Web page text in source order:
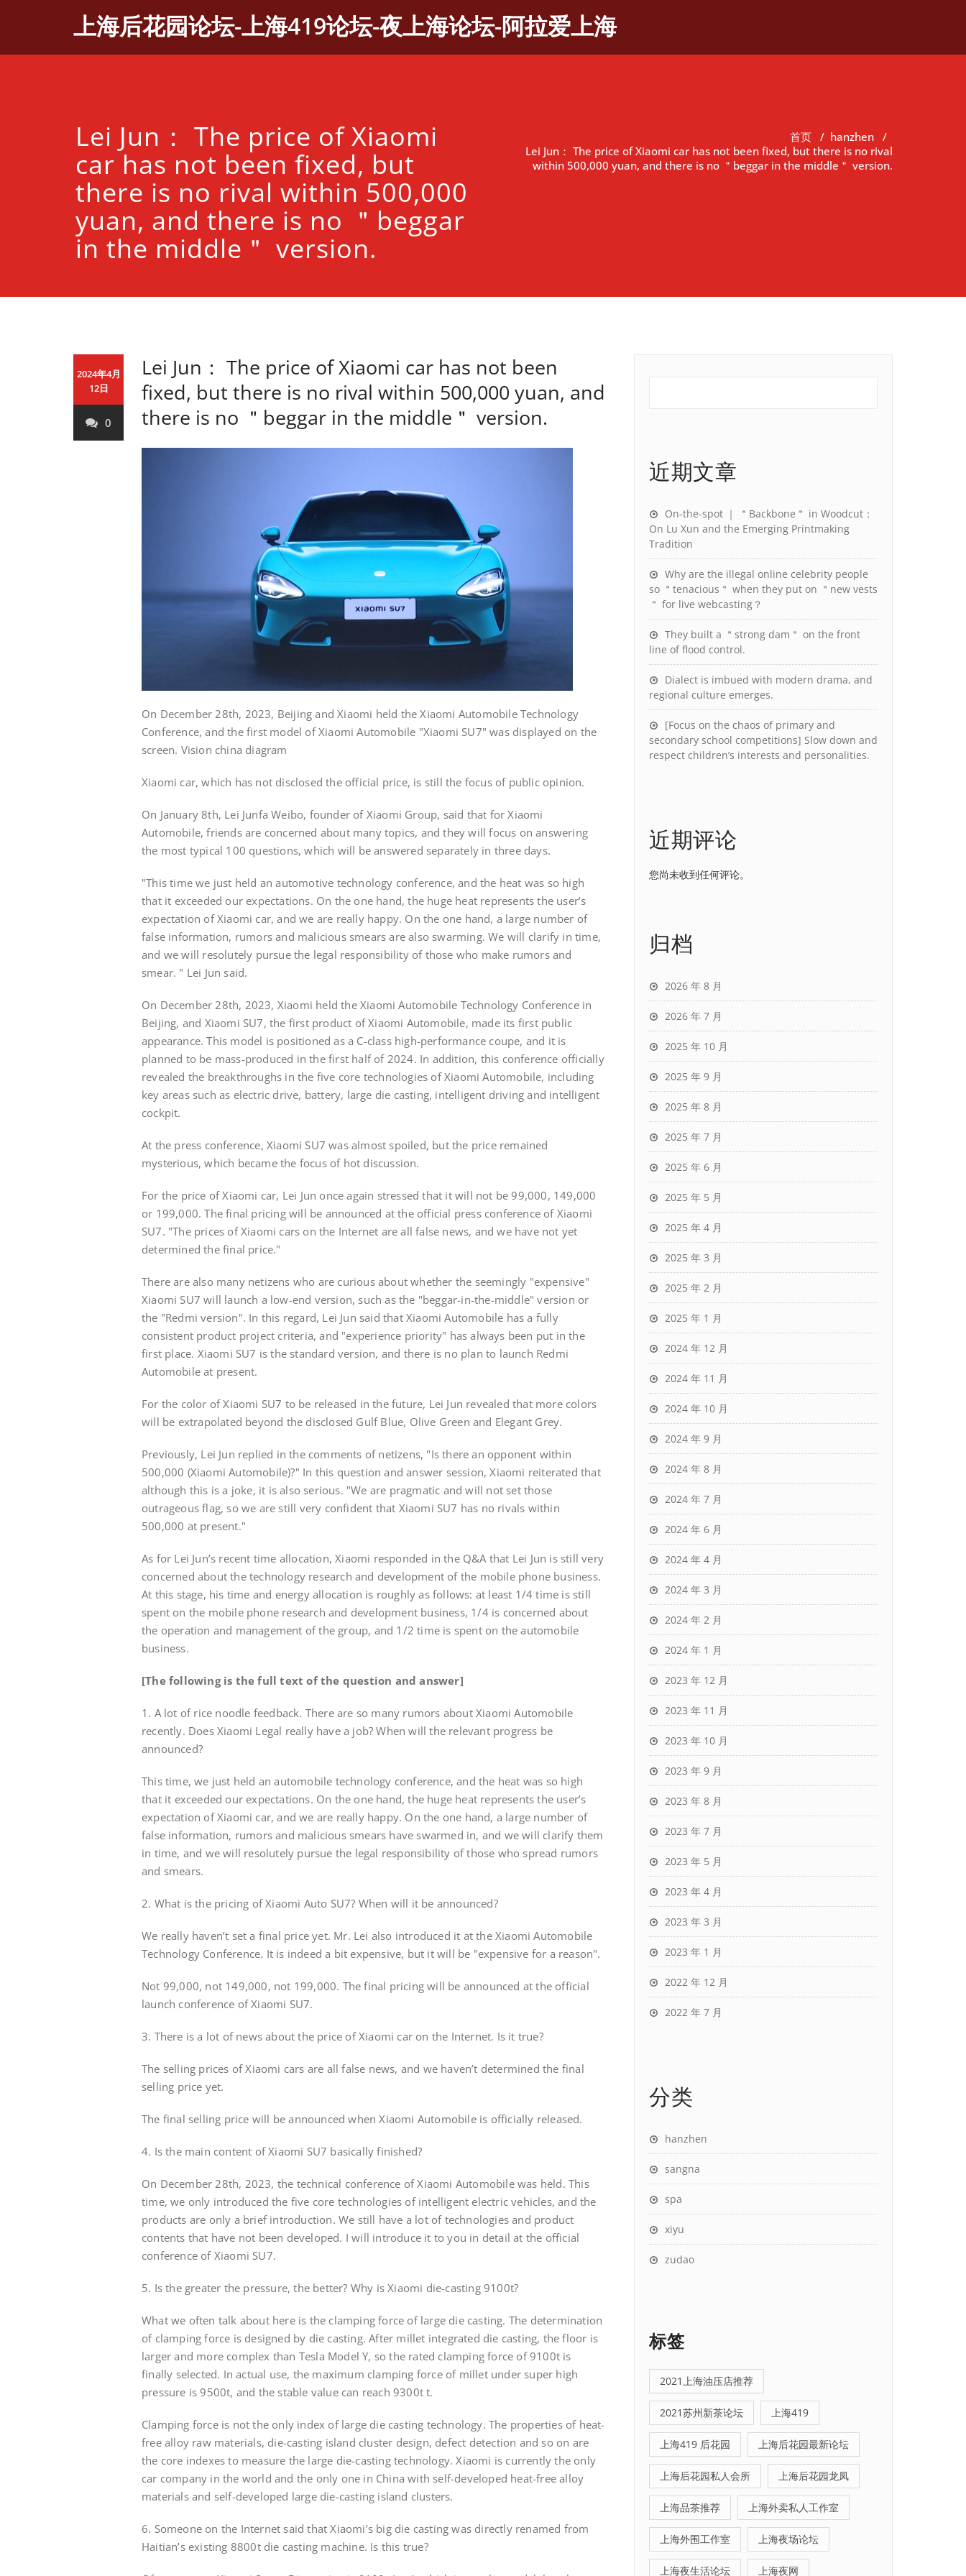
上海后花园论坛-上海419论坛-夜上海论坛-阿拉爱上海
Lei Jun： The price of Xiaomi
car has not been fixed, but
there is no rival within 500,000
yuan, and there is no ＂beggar
in the middle＂ version.
首页 / hanzhen /
Lei Jun： The price of Xiaomi car has not been fixed, but there is no rival
within 500,000 yuan, and there is no ＂beggar in the middle＂ version.
2024年4月
12日
0
Lei Jun： The price of Xiaomi car has not been
fixed, but there is no rival within 500,000 yuan, and
there is no ＂beggar in the middle＂ version.
On December 28th, 2023, Beijing and Xiaomi held the Xiaomi Automobile Technology
Conference, and the first model of Xiaomi Automobile "Xiaomi SU7" was displayed on the
screen. Vision china diagram
Xiaomi car, which has not disclosed the official price, is still the focus of public opinion.
On January 8th, Lei Junfa Weibo, founder of Xiaomi Group, said that for Xiaomi
Automobile, friends are concerned about many topics, and they will focus on answering
the most typical 100 questions, which will be answered separately in three days.
"This time we just held an automotive technology conference, and the heat was so high
that it exceeded our expectations. On the one hand, the huge heat represents the user’s
expectation of Xiaomi car, and we are really happy. On the one hand, a large number of
false information, rumors and malicious smears are also swarming. We will clarify in time,
and we will resolutely pursue the legal responsibility of those who make rumors and
smear. " Lei Jun said.
On December 28th, 2023, Xiaomi held the Xiaomi Automobile Technology Conference in
Beijing, and Xiaomi SU7, the first product of Xiaomi Automobile, made its first public
appearance. This model is positioned as a C-class high-performance coupe, and it is
planned to be mass-produced in the first half of 2024. In addition, this conference officially
revealed the breakthroughs in the five core technologies of Xiaomi Automobile, including
key areas such as electric drive, battery, large die casting, intelligent driving and intelligent
cockpit.
At the press conference, Xiaomi SU7 was almost spoiled, but the price remained
mysterious, which became the focus of hot discussion.
For the price of Xiaomi car, Lei Jun once again stressed that it will not be 99,000, 149,000
or 199,000. The final pricing will be announced at the official press conference of Xiaomi
SU7. "The prices of Xiaomi cars on the Internet are all false news, and we have not yet
determined the final price."
There are also many netizens who are curious about whether the seemingly "expensive"
Xiaomi SU7 will launch a low-end version, such as the "beggar-in-the-middle" version or
the "Redmi version". In this regard, Lei Jun said that Xiaomi Automobile has a fully
consistent product project criteria, and "experience priority" has always been put in the
first place. Xiaomi SU7 is the standard version, and there is no plan to launch Redmi
Automobile at present.
For the color of Xiaomi SU7 to be released in the future, Lei Jun revealed that more colors
will be extrapolated beyond the disclosed Gulf Blue, Olive Green and Elegant Grey.
Previously, Lei Jun replied in the comments of netizens, "Is there an opponent within
500,000 (Xiaomi Automobile)?" In this question and answer session, Xiaomi reiterated that
although this is a joke, it is also serious. "We are pragmatic and will not set those
outrageous flag, so we are still very confident that Xiaomi SU7 has no rivals within
500,000 at present."
As for Lei Jun’s recent time allocation, Xiaomi responded in the Q&A that Lei Jun is still very
concerned about the technology research and development of the mobile phone business.
At this stage, his time and energy allocation is roughly as follows: at least 1/4 time is still
spent on the mobile phone research and development business, 1/4 is concerned about
the operation and management of the group, and 1/2 time is spent on the automobile
business.
[The following is the full text of the question and answer]
1. A lot of rice noodle feedback. There are so many rumors about Xiaomi Automobile
recently. Does Xiaomi Legal really have a job? When will the relevant progress be
announced?
This time, we just held an automobile technology conference, and the heat was so high
that it exceeded our expectations. On the one hand, the huge heat represents the user’s
expectation of Xiaomi car, and we are really happy. On the one hand, a large number of
false information, rumors and malicious smears have swarmed in, and we will clarify them
in time, and we will resolutely pursue the legal responsibility of those who spread rumors
and smears.
2. What is the pricing of Xiaomi Auto SU7? When will it be announced?
We really haven’t set a final price yet. Mr. Lei also introduced it at the Xiaomi Automobile
Technology Conference. It is indeed a bit expensive, but it will be "expensive for a reason".
Not 99,000, not 149,000, not 199,000. The final pricing will be announced at the official
launch conference of Xiaomi SU7.
3. There is a lot of news about the price of Xiaomi car on the Internet. Is it true?
The selling prices of Xiaomi cars are all false news, and we haven’t determined the final
selling price yet.
The final selling price will be announced when Xiaomi Automobile is officially released.
4. Is the main content of Xiaomi SU7 basically finished?
On December 28th, 2023, the technical conference of Xiaomi Automobile was held. This
time, we only introduced the five core technologies of intelligent electric vehicles, and the
products are only a brief introduction. We still have a lot of technologies and product
contents that have not been developed. I will introduce it to you in detail at the official
conference of Xiaomi SU7.
5. Is the greater the pressure, the better? Why is Xiaomi die-casting 9100t?
What we often talk about here is the clamping force of large die casting. The determination
of clamping force is designed by die casting. After millet integrated die casting, the floor is
larger and more complex than Tesla Model Y, so the rated clamping force of 9100t is
finally selected. In actual use, the maximum clamping force of millet under super high
pressure is 9500t, and the stable value can reach 9300t t.
Clamping force is not the only index of large die casting technology. The properties of heat-
free alloy raw materials, die-casting island cluster design, defect detection and so on are
the core indexes to measure the large die-casting technology. Xiaomi is currently the only
car company in the world and the only one in China with self-developed heat-free alloy
materials and self-developed large die-casting island clusters.
6. Someone on the Internet said that Xiaomi’s big die casting was directly renamed from
Haitian’s existing 8800t die casting machine. Is this true?
近期文章
On-the-spot ｜ ＂Backbone＂ in Woodcut：
On Lu Xun and the Emerging Printmaking
Tradition
Why are the illegal online celebrity people
so ＂tenacious＂ when they put on ＂new vests
＂ for live webcasting？
They built a ＂strong dam＂ on the front
line of flood control.
Dialect is imbued with modern drama, and
regional culture emerges.
[Focus on the chaos of primary and
secondary school competitions] Slow down and
respect children’s interests and personalities.
近期评论
您尚未收到任何评论。
归档
2026 年 8 月
2026 年 7 月
2025 年 10 月
2025 年 9 月
2025 年 8 月
2025 年 7 月
2025 年 6 月
2025 年 5 月
2025 年 4 月
2025 年 3 月
2025 年 2 月
2025 年 1 月
2024 年 12 月
2024 年 11 月
2024 年 10 月
2024 年 9 月
2024 年 8 月
2024 年 7 月
2024 年 6 月
2024 年 4 月
2024 年 3 月
2024 年 2 月
2024 年 1 月
2023 年 12 月
2023 年 11 月
2023 年 10 月
2023 年 9 月
2023 年 8 月
2023 年 7 月
2023 年 5 月
2023 年 4 月
2023 年 3 月
2023 年 1 月
2022 年 12 月
2022 年 7 月
分类
hanzhen
sangna
spa
xiyu
zudao
标签
2021上海油压店推荐
2021苏州新茶论坛 上海419
上海419 后花园 上海后花园最新论坛
上海后花园私人会所 上海后花园龙凤
上海品茶推荐 上海外卖私人工作室
上海外围工作室 上海夜场论坛
上海夜生活论坛 上海夜网